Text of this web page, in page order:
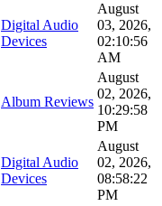
Digital Audio
Devices
August
03, 2026,
02:10:56
AM
Album Reviews
August
02, 2026,
10:29:58
PM
Digital Audio
Devices
August
02, 2026,
08:58:22
PM